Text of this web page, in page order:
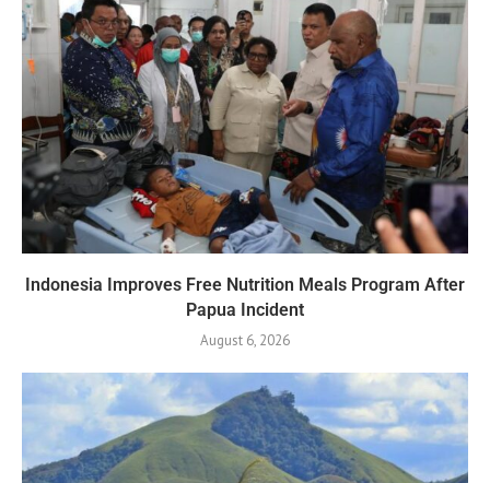
Indonesia Improves Free Nutrition Meals Program After
Papua Incident
August 6, 2026